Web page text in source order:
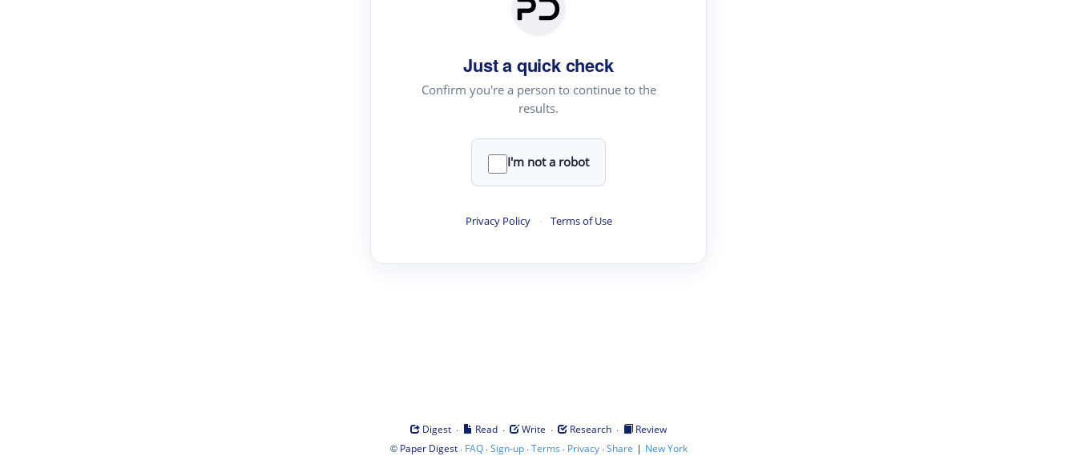
Just a quick check
Confirm you're a person to continue to the
results.
I'm not a robot
Privacy Policy · Terms of Use
Digest · Read · Write · Research ·
Review
© Paper Digest· FAQ·Sign-up·Terms · Privacy·Share | New York